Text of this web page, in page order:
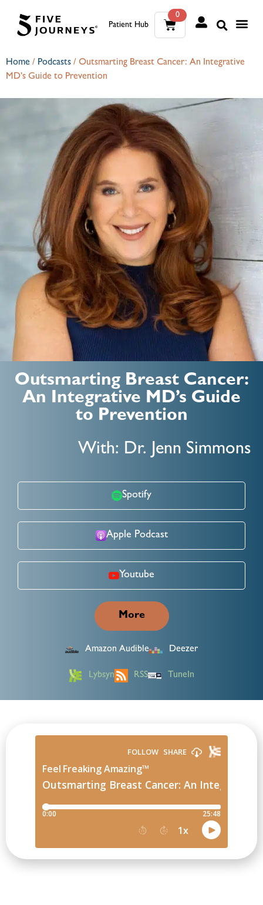
Patient Hub
0
Home / Podcasts / Outsmarting Breast Cancer: An Integrative
MD’s Guide to Prevention
Outsmarting Breast Cancer:
An Integrative MD’s Guide
to Prevention
With: Dr. Jenn Simmons
Spotify
Apple Podcast
Youtube
More
Amazon Audible Deezer
Lybsyn RSS TuneIn